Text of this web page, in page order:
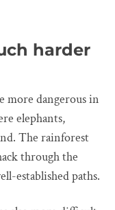
harder
more dangerous in
elephants,
The rainforest
through the
established paths.